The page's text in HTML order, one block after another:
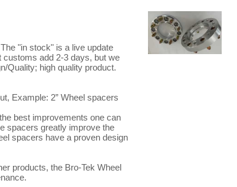
"in stock" is a live update
add 2-3 days, but we
Quality; high quality product.
Example: 2” Wheel spacers
spacers greatly improve the
spacers have a proven design
products, the Bro-Tek Wheel